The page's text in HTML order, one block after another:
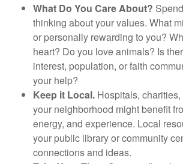
What Do You Care About?
thinking about your values. What
or personally rewarding to you?
heart? Do you love animals? Is
interest, population, or faith
your help?
Keep it Local. Hospitals,
your neighborhood might benefit
energy, and experience. Local
your public library or community
connections and ideas.